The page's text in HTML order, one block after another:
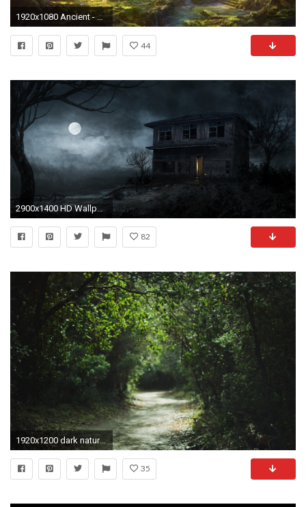
1920x1080 Ancient - GREENWAY ARCH Staircase Forest Overgrown Debris FANTASY ARCHWAY Best Wallpapers for HD 16:
44
2900x1400 HD Wallpaper | Background ID:727283. Dark Haunted
82
1920x1200 dark nature wallpaper | Download Wallpaper Nature Trees Dark Forest Mist Sunlight 1920x1080 HD ... | Dark and Beautiful | Pinterest | Dark forest, ...
35